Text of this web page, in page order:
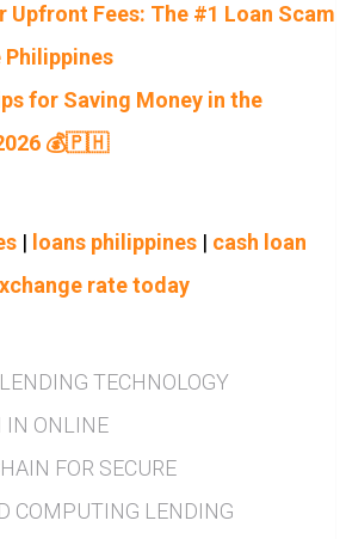
Upfront Fees: The #1 Loan Scam
for Saving Money in the
💰🇵🇭
| loans philippines| cash loan
rate today
TECHNOLOGY
IN ONLINE
FOR SECURE
COMPUTING LENDING